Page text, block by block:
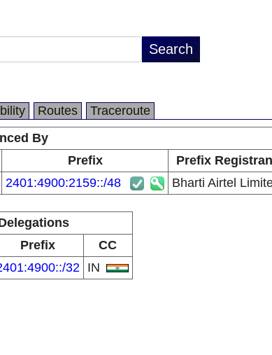
Routes
Traceroute
By
Prefix
Prefix
2401:4900:2159::/48 Bharti Airtel
Prefix
CC
32 IN